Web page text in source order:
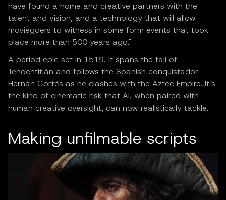
have found a home and creative partners with the
talent and vision, and a technology that will allow
moviegoers to witness in some form events that took
place more than 500 years ago."
A period epic set in 1519, it spans the fall of
Tenochtitlán and follows the Spanish conquistador
Hernán Cortés as he clashes with the Aztec Empire. It’s
the kind of cinematic risk that AI, when paired with
human creative oversight, can now realistically tackle.
Making unfilmable scripts